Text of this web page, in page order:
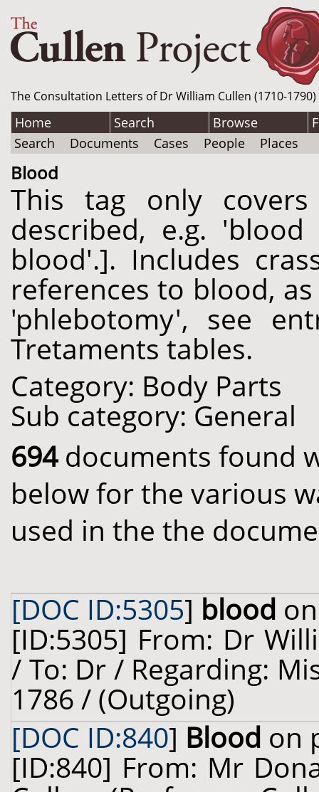
The Consultation Letters of Dr William Cullen (1710-
Home Search Browse
Search
Documents Cases People Places
Blood
This tag only
described, e.g.
blood'.]. Includes
references to blood,
'phlebotomy', see
Tretaments tables.
Category: Body Parts
Sub category: General
694documents found
below for the various
used in the the
[DOC ID:5305] blood
[ID:5305] From: Dr
/ To: Dr / Regarding:
1786 / (Outgoing)
[DOC ID:840] Blood on
[ID:840] From: Mr